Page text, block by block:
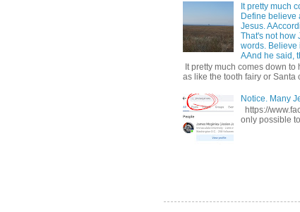
It pretty much
Define believe
Jesus.
That's not how
words. Believe
AAnd he said,
It pretty much comes down
as like the tooth fairy or Santa
Notice. Many
https://
only possible